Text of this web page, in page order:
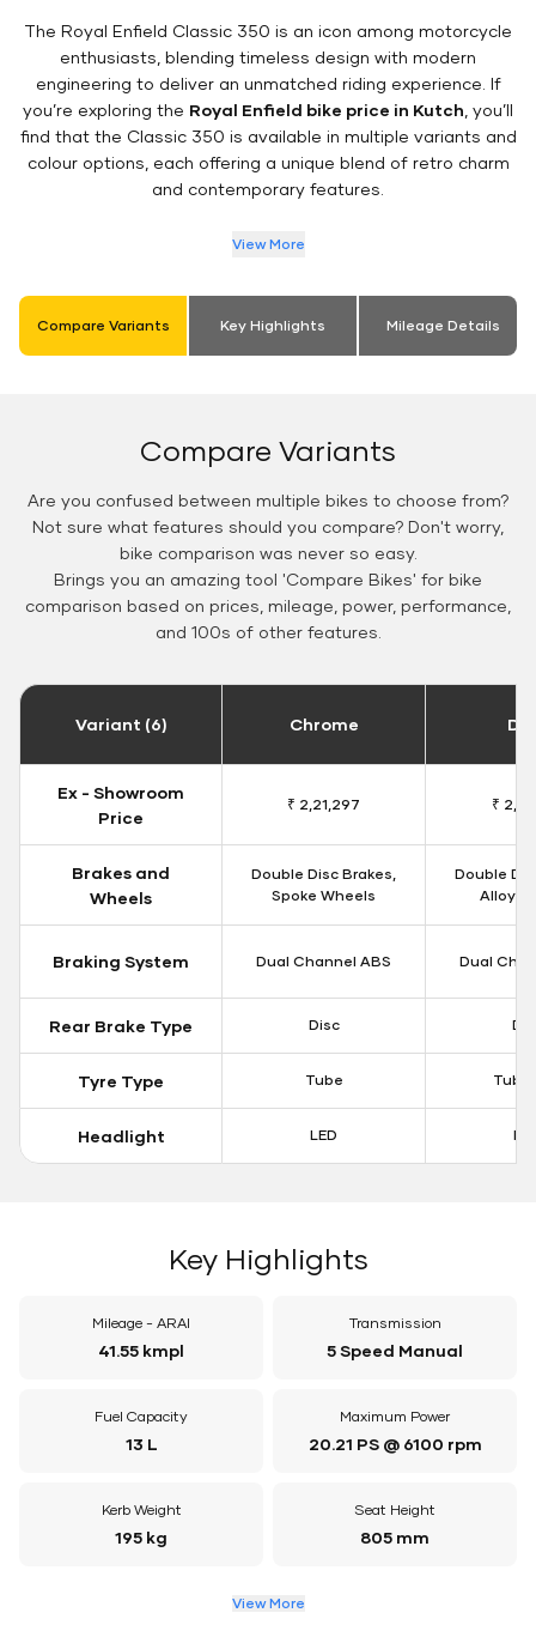
The Royal Enfield Classic 350 is an icon among motorcycle
enthusiasts, blending timeless design with modern
engineering to deliver an unmatched riding experience. If
you’re exploring the Royal Enfield bike price in Kutch , you’ll
find that the Classic 350 is available in multiple variants and
colour options, each offering a unique blend of retro charm
and contemporary features.
View More
Compare Variants Key Highlights Mileage Details
Compare Variants
Are you confused between multiple bikes to choose from?
Not sure what features should you compare? Don't worry,
bike comparison was never so easy.
Brings you an amazing tool 'Compare Bikes' for bike
comparison based on prices, mileage, power, performance,
and 100s of other features.
Variant (6) Chrome
Ex - Showroom
Price
₹ 2,21,297 ₹
Brakes and
Wheels
Double Disc Brakes,
Spoke Wheels
Double
Alloy
Braking System Dual Channel ABS Dual
Rear Brake Type Disc
Tyre Type Tube
Headlight LED
Key Highlights
Mileage - ARAI
41.55 kmpl
Transmission
5 Speed Manual
Fuel Capacity
13 L
Maximum Power
20.21 PS @ 6100 rpm
Kerb Weight
195 kg
Seat Height
805 mm
View More